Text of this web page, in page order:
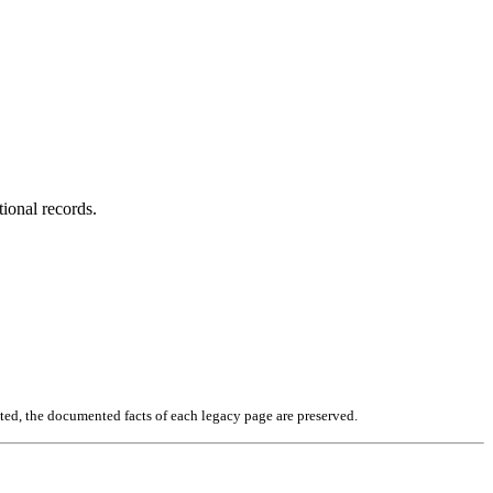
records.
the documented facts of each legacy page are preserved.